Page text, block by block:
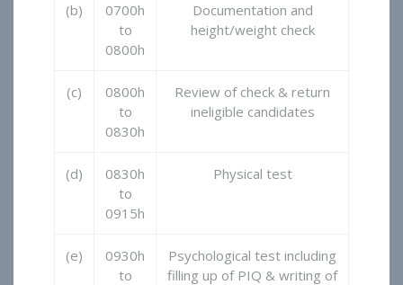
(b)
0700h
to
0800h
Documentation and
height/weight check
(c)
0800h
to
0830h
Review of check & return
ineligible candidates
(d)
0830h
to
0915h
Physical test
(e)
0930h
to
Psychological test including
filling up of PIQ & writing of